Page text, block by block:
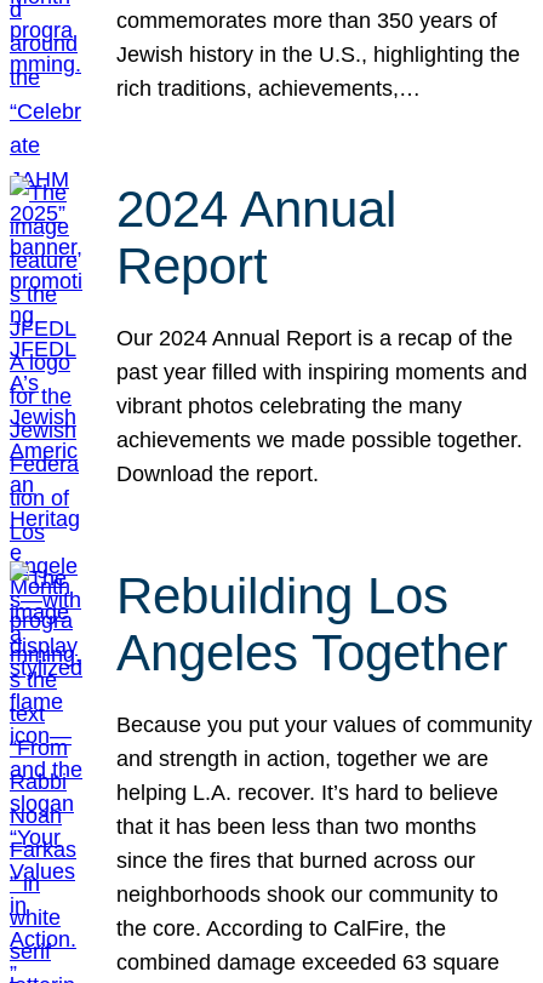
commemorates more than 350 years of
Jewish history in the U.S., highlighting the
rich traditions, achievements,…
2024 Annual
Report
Our 2024 Annual Report is a recap of the
past year filled with inspiring moments and
vibrant photos celebrating the many
achievements we made possible together.
Download the report.
Rebuilding Los
Angeles Together
Because you put your values of community
and strength in action, together we are
helping L.A. recover. It’s hard to believe
that it has been less than two months
since the fires that burned across our
neighborhoods shook our community to
the core. According to CalFire, the
combined damage exceeded 63 square